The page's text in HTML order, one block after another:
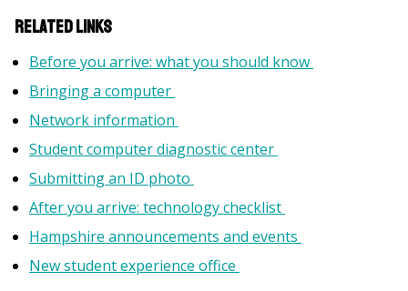
Related Links
Before you arrive: what you should know
Bringing a computer
Network information
Student computer diagnostic center
Submitting an ID photo
After you arrive: technology checklist
Hampshire announcements and events
New student experience office